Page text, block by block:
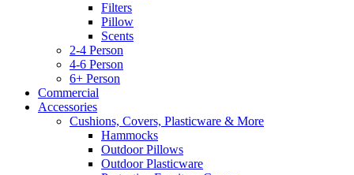
Filters
Pillow
Scents
2-4 Person
4-6 Person
6+ Person
Commercial
Accessories
Cushions, Covers, Plasticware & More
Hammocks
Outdoor Pillows
Outdoor Plasticware